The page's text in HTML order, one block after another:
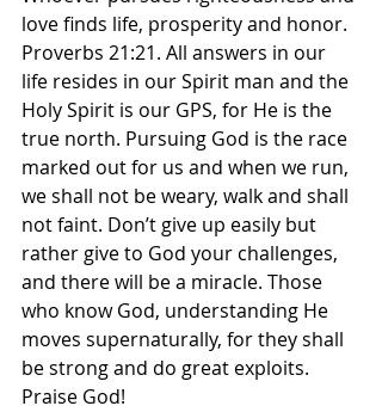
love finds life, prosperity and honor.
Proverbs‬ ‭21‬:‭21‬. All answers in our
life resides in our Spirit man and the
Holy Spirit is our GPS, for He is the
true north. Pursuing God is the race
marked out for us and when we run,
we shall not be weary, walk and shall
not faint. Don’t give up easily but
rather give to God your challenges,
and there will be a miracle. Those
who know God, understanding He
moves supernaturally, for they shall
be strong and do great exploits.
Praise God!